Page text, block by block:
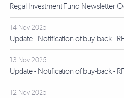
Regal Investment Fund Newsletter
14 Nov 2025
Update - Notification of buy-back -
13 Nov 2025
Update - Notification of buy-back -
12 Nov 2025